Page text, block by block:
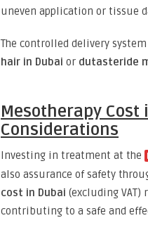
uneven application or tissue
The controlled delivery
hair in Dubai or dutasteride
Mesotherapy Cost
Considerations
Investing in treatment at the
also assurance of safety
cost in Dubai (excluding
contributing to a safe and